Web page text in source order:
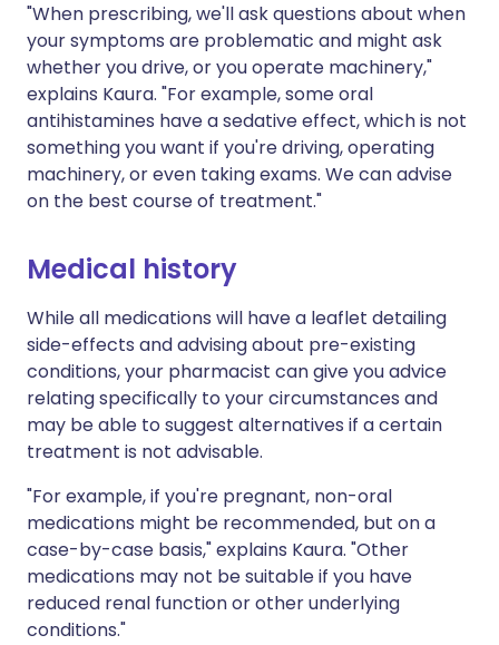
"When prescribing, we'll ask questions about when
your symptoms are problematic and might ask
whether you drive, or you operate machinery,"
explains Kaura. "For example, some oral
antihistamines have a sedative effect, which is not
something you want if you're driving, operating
machinery, or even taking exams. We can advise
on the best course of treatment."
Medical history
While all medications will have a leaflet detailing
side-effects and advising about pre-existing
conditions, your pharmacist can give you advice
relating specifically to your circumstances and
may be able to suggest alternatives if a certain
treatment is not advisable.
"For example, if you're pregnant, non-oral
medications might be recommended, but on a
case-by-case basis," explains Kaura. "Other
medications may not be suitable if you have
reduced renal function or other underlying
conditions."